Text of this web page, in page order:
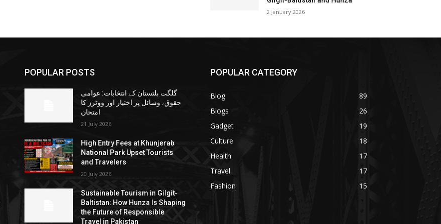
2 January 2026
POPULAR POSTS
گلگت بلتستان کے انتخابات: عوامی
حقوق، وسائل پر اختیار اور ووٹرز کا
امتحان
21 July 2026
High Entry Fees at Khunjerab
National Park Upset Tourists
and Travelers
20 July 2026
Sustainable Tourism in Gilgit-
Baltistan: How Hunza Is Shaping
the Future of Responsible
Travel in Pakistan
POPULAR CATEGORY
Blog
89
Blogs
26
Gadget
19
Culture
18
Health
17
Travel
17
Fashion
15